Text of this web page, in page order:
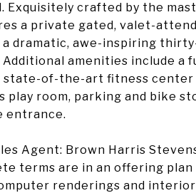
Exquisitely crafted by the
a private gated, valet-
dramatic, awe-inspiring
amenities include a
of-the-art fitness center
room, parking and bike
entrance.
Agent: Brown Harris
terms are in an offering
renderings and